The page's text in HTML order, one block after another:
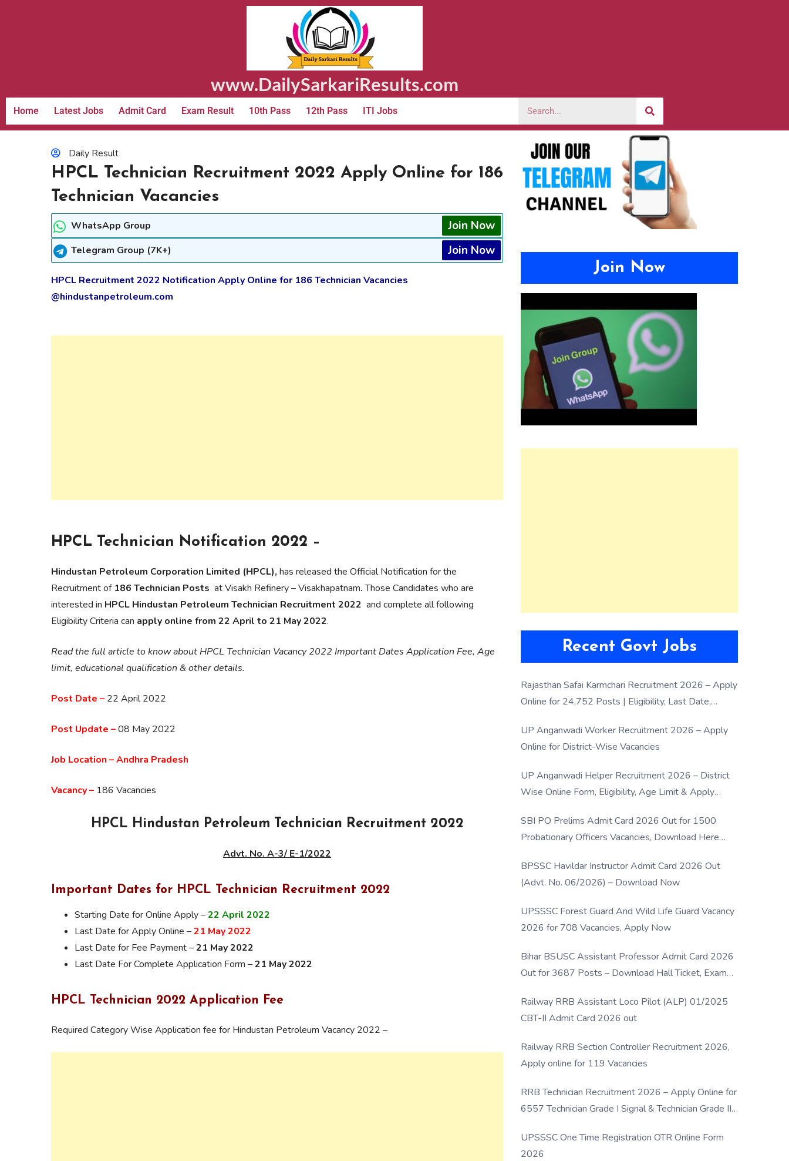
www.DailySarkariResults.com
Home Latest Jobs Admit Card Exam Result 10th Pass 12th Pass ITI Jobs
Daily Result
HPCL Technician Recruitment 2022 Apply Online for 186
Technician Vacancies
WhatsApp Group Join Now
Telegram Group (7K+) Join Now
HPCL Recruitment 2022 Notification Apply Online for 186 Technician Vacancies
@hindustanpetroleum.com
HPCL Technician Notification 2022 –
Hindustan Petroleum Corporation Limited (HPCL), has released the Official Notification for the
Recruitment of 186 Technician Posts at Visakh Refinery – Visakhapatnam.Those Candidates who are
interested in HPCL Hindustan Petroleum Technician Recruitment 2022 and complete all following
Eligibility Criteria can apply online from 22 April to 21 May 2022.
Read the full article to know about HPCL Technician Vacancy 2022 Important Dates Application Fee, Age
limit, educational qualification & other details.
Post Date – 22 April 2022
Post Update –08 May 2022
Job Location – Andhra Pradesh
Vacancy – 186 Vacancies
HPCL Hindustan Petroleum Technician Recruitment 2022
Advt. No. A-3/ E-1/2022
Important Dates for HPCL Technician Recruitment 2022
Starting Date for Online Apply –22 April 2022
Last Date for Apply Online –21 May 2022
Last Date for Fee Payment –21 May 2022
Last Date For Complete Application Form –21 May 2022
HPCL Technician 2022 Application Fee
Required Category Wise Application fee for Hindustan Petroleum Vacancy 2022 –
Join Now
Recent Govt Jobs
Rajasthan Safai Karmchari Recruitment 2026 – Apply
Online for 24,752 Posts | Eligibility, Last Date,
UP Anganwadi Worker Recruitment 2026 – Apply
Online for District-Wise Vacancies
UP Anganwadi Helper Recruitment 2026 – District
Wise Online Form, Eligibility, Age Limit & Apply
SBI PO Prelims Admit Card 2026 Out for 1500
Probationary Officers Vacancies, Download Here
BPSSC Havildar Instructor Admit Card 2026 Out
(Advt. No. 06/2026) – Download Now
UPSSSC Forest Guard And Wild Life Guard Vacancy
2026 for 708 Vacancies, Apply Now
Bihar BSUSC Assistant Professor Admit Card 2026
Out for 3687 Posts – Download Hall Ticket, Exam
Railway RRB Assistant Loco Pilot (ALP) 01/2025
CBT-II Admit Card 2026 out
Railway RRB Section Controller Recruitment 2026,
Apply online for 119 Vacancies
RRB Technician Recruitment 2026 – Apply Online for
6557 Technician Grade I Signal & Technician Grade III
UPSSSC One Time Registration OTR Online Form
2026